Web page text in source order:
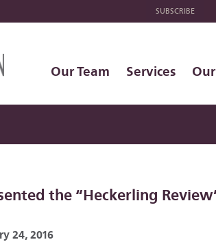
SUBSCRIBE
Our Team Services
the “Heckerling
24, 2016